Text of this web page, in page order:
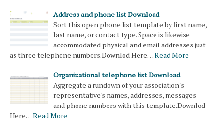
Address and phone list Download
Sort this open phone list template by first name,
last name, or contact type. Space is likewise
accommodated physical and email addresses just
as three telephone numbers.Downlod Here…Read More
Organizational telephone list Download
Aggregate a rundown of your association's
representative's names, addresses, messages
and phone numbers with this template.Downlod
Here…Read More